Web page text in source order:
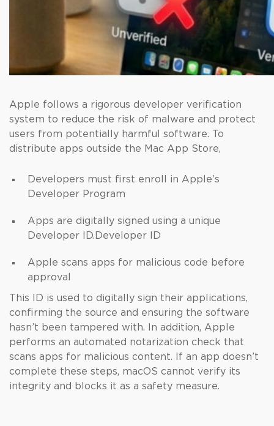
Apple follows a rigorous developer verification
system to reduce the risk of malware and protect
users from potentially harmful software. To
distribute apps outside the Mac App Store,
Developers must first enroll in Apple’s
Developer Program
Apps are digitally signed using a unique
Developer ID.Developer ID
Apple scans apps for malicious code before
approval
This ID is used to digitally sign their applications,
confirming the source and ensuring the software
hasn’t been tampered with. In addition, Apple
performs an automated notarization check that
scans apps for malicious content. If an app doesn’t
complete these steps, macOS cannot verify its
integrity and blocks it as a safety measure.